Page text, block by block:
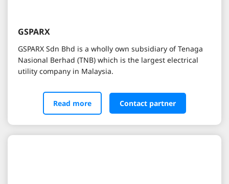
GSPARX
GSPARX Sdn Bhd is a wholly own subsidiary of Tenaga
Nasional Berhad (TNB) which is the largest electrical
utility company in Malaysia.
Read more Contact partner